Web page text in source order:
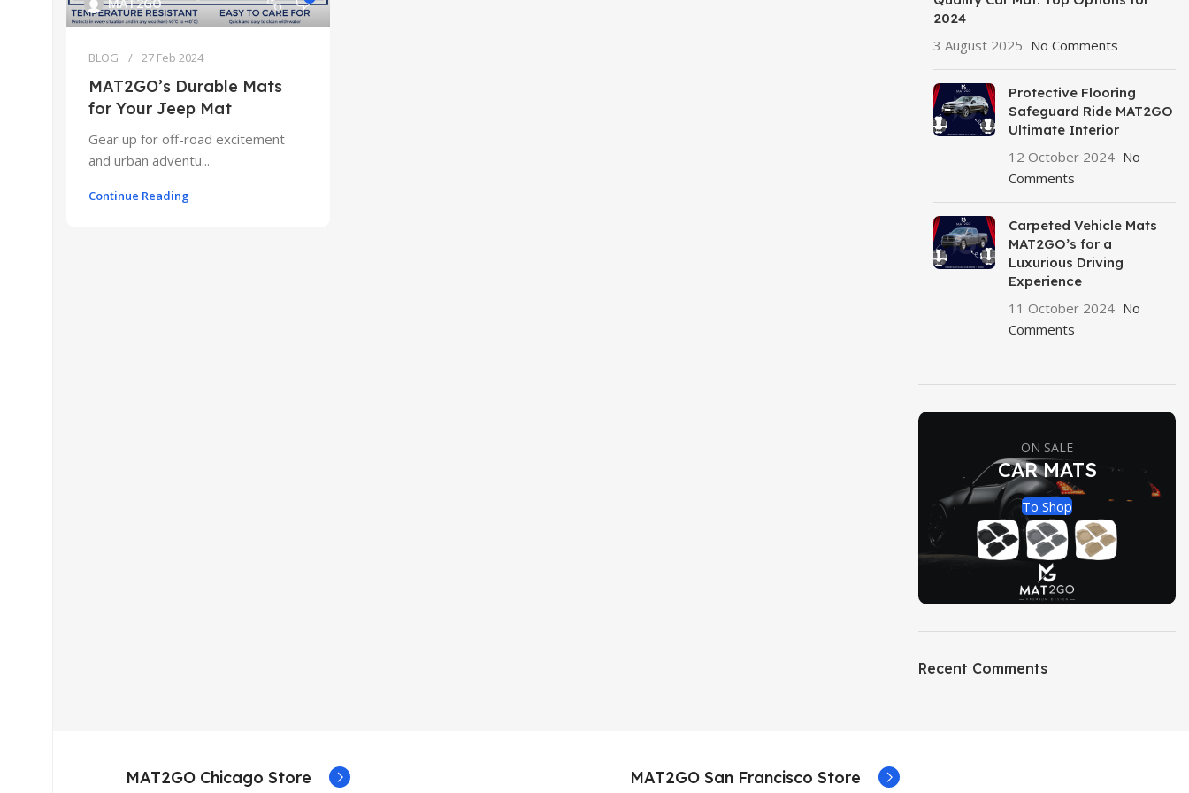
BLOG 27 Feb 2024
MAT2GO’s Durable Mats
for Your Jeep Mat
Gear up for off-road excitement
and urban adventu...
Continue Reading
2024
3 August 2025 No Comments
Protective Flooring
Safeguard Ride MAT2GO
Ultimate Interior
12 October 2024 No
Comments
Carpeted Vehicle Mats
MAT2GO’s for a
Luxurious Driving
Experience
11 October 2024 No
Comments
ON SALE
CAR MATS
To Shop
Recent Comments
MAT2GO Chicago Store MAT2GO San Francisco Store